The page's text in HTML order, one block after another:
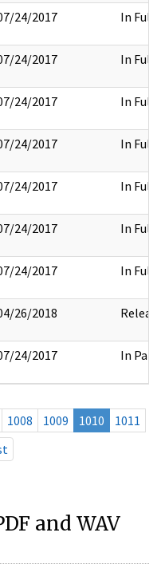
24/2017 In Full
24/2017 In Full
24/2017 In Full
24/2017 In Full
24/2017 In Full
24/2017 In Full
24/2017 In Full
26/2018
24/2017 In Part
1008 1009 1010
1011
and WAV